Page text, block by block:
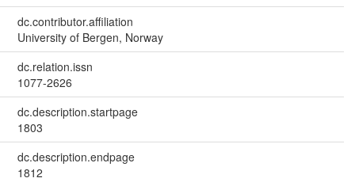
dc.contributor.affiliation
University of Bergen, Norway
dc.relation.issn
1077-2626
dc.description.startpage
1803
dc.description.endpage
1812